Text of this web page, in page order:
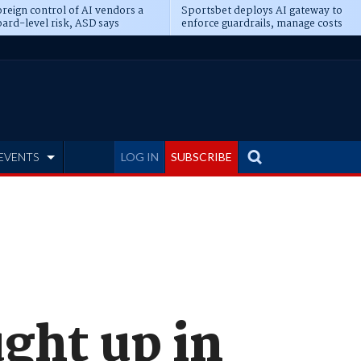
control of AI vendors a
level risk, ASD says
Sportsbet deploys AI gateway to
enforce guardrails, manage costs
LOG IN SUBSCRIBE